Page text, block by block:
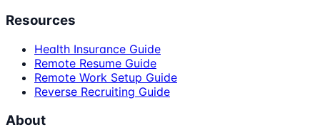
Resources
Health Insurance Guide
Remote Resume Guide
Remote Work Setup Guide
Reverse Recruiting Guide
About